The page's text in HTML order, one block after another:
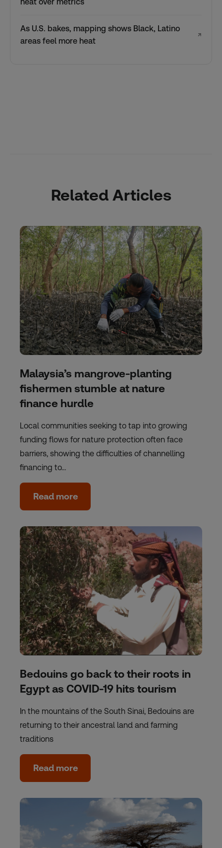
As U.S. bakes, mapping shows Black, Latino
areas feel more heat
↗
Related Articles
Malaysia’s mangrove-planting
fishermen stumble at nature
finance hurdle
Local communities seeking to tap into growing
funding flows for nature protection often face
barriers, showing the difficulties of channelling
financing to…
Read more
Bedouins go back to their roots in
Egypt as COVID-19 hits tourism
In the mountains of the South Sinai, Bedouins are
returning to their ancestral land and farming
traditions
Read more